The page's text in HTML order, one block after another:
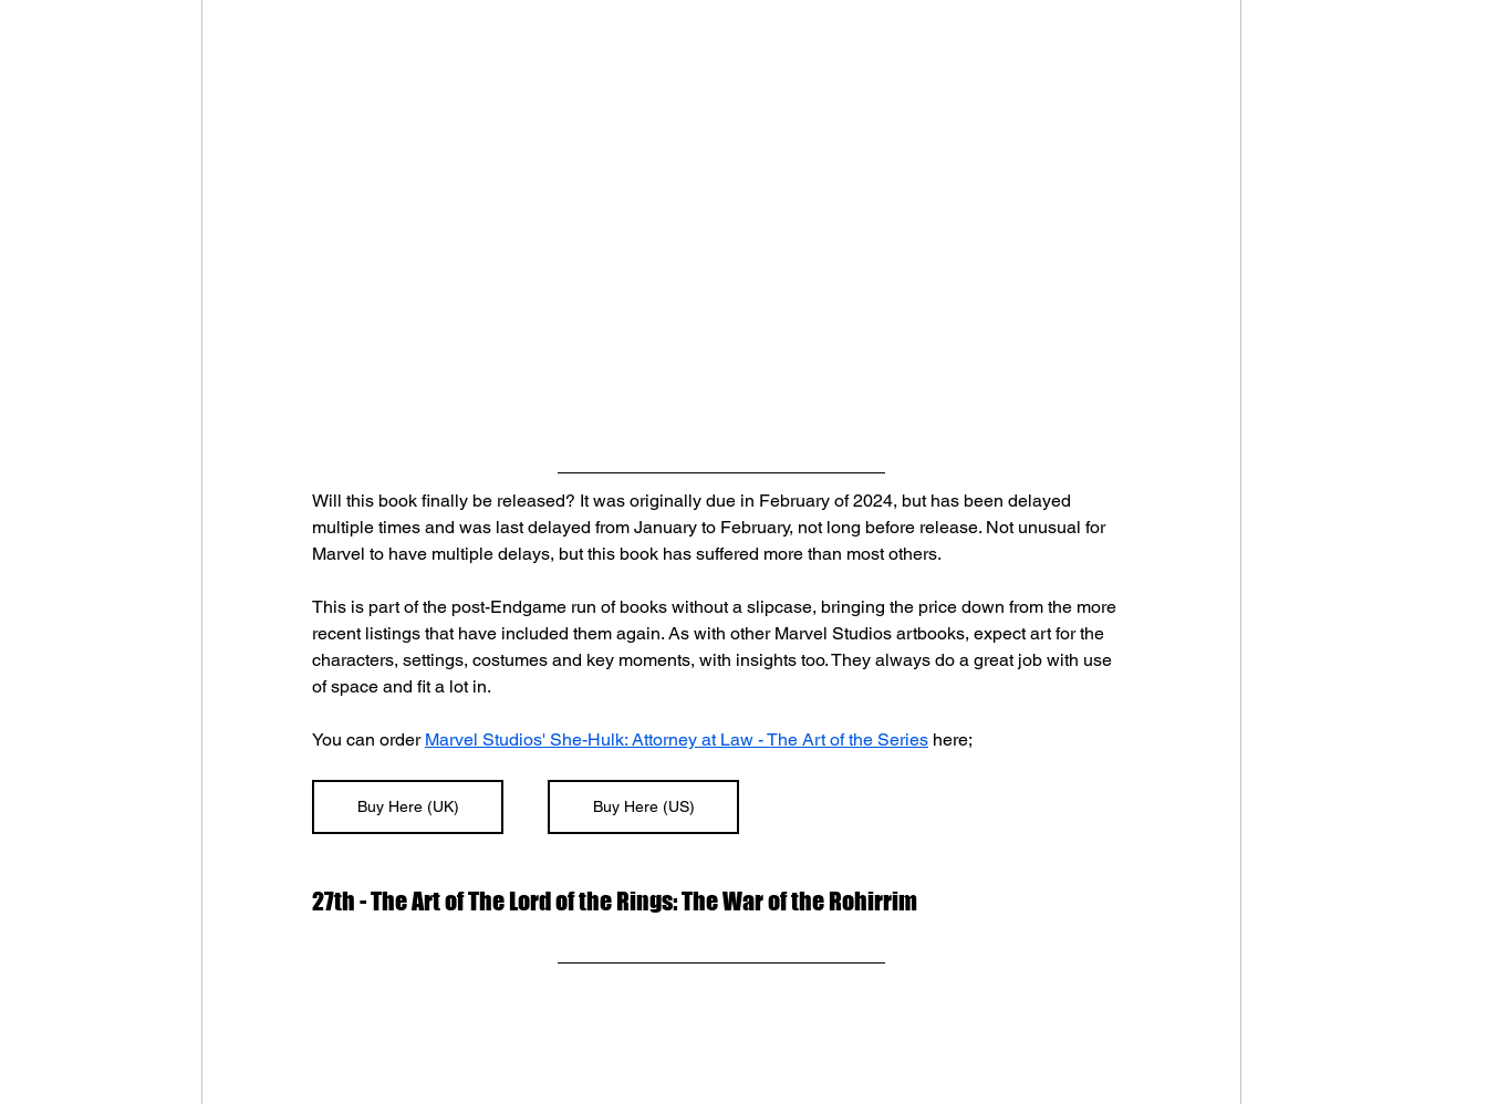
Will this book finally be released? It was originally due in February of 2024, but has been delayed
multiple times and was last delayed from January to February, not long before release. Not unusual for
Marvel to have multiple delays, but this book has suffered more than most others.
This is part of the post-Endgame run of books without a slipcase, bringing the price down from the more
recent listings that have included them again. As with other Marvel Studios artbooks, expect art for the
characters, settings, costumes and key moments, with insights too. They always do a great job with use
of space and fit a lot in.
You can order Marvel Studios' She-Hulk: Attorney at Law - The Art of the Series here;
Buy Here (UK) Buy Here (US)
27th - The Art of The Lord of the Rings: The War of the Rohirrim